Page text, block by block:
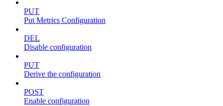
PUT
Put Metrics Configuration
DEL
Disable configuration
PUT
Derive the configuration
POST
Enable configuration